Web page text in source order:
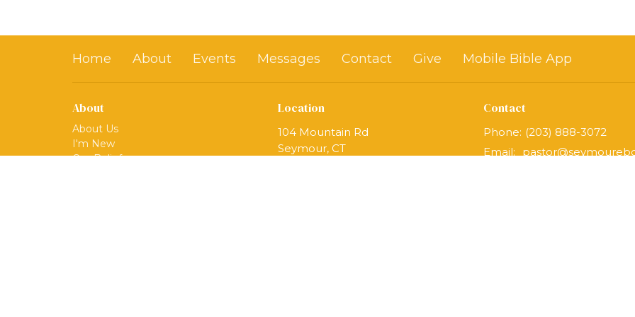
Home About Events Messages Contact Give Mobile Bible App
About
About Us
I'm New
Our Beliefs
Location
104 Mountain Rd
Seymour, CT
Contact
Phone: (203) 888-3072
Email: